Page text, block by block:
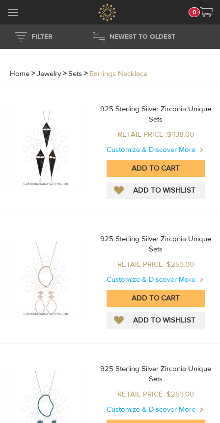
0
FILTER NEWEST TO OLDEST
Home > Jewelry> Sets > Earrings Necklace
925 Sterling Silver Zirconia Unique
Sets
RETAIL PRICE :$438.00
Customize & Discover More
925 Sterling Silver Zirconia Unique
Sets
RETAIL PRICE :$253.00
Customize & Discover More
925 Sterling Silver Zirconia Unique
Sets
RETAIL PRICE :$253.00
Customize & Discover More